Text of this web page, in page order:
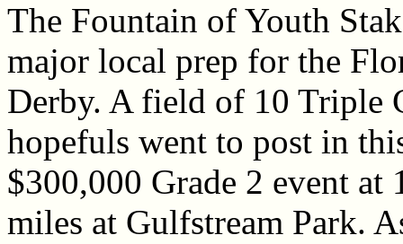
The Fountain of Youth
major local prep for the
Derby. A field of 10 Triple
hopefuls went to post in
$300,000 Grade 2 event at
miles at Gulfstream Park.